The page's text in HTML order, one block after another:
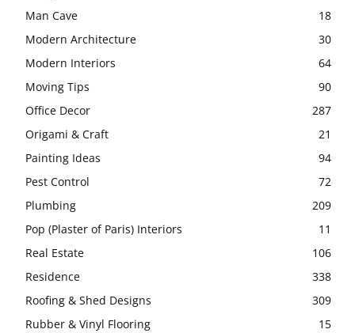
Man Cave
18
Modern Architecture
30
Modern Interiors
64
Moving Tips
90
Office Decor
287
Origami & Craft
21
Painting Ideas
94
Pest Control
72
Plumbing
209
Pop (Plaster of Paris) Interiors
11
Real Estate
106
Residence
338
Roofing & Shed Designs
309
Rubber & Vinyl Flooring
15